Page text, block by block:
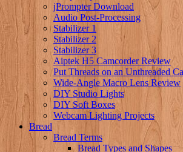
jPrompter Download
Audio Post-Processing
Stabilizer 1
Stabilizer 2
Stabilizer 3
Aiptek H5 Camcorder Review
Put Threads on an Unthreaded
Wide-Angle Macro Lens Review
DIY Studio Lights
DIY Soft Boxes
Webcam Lighting Projects
Bread
Bread Terms
Bread Types and Shapes